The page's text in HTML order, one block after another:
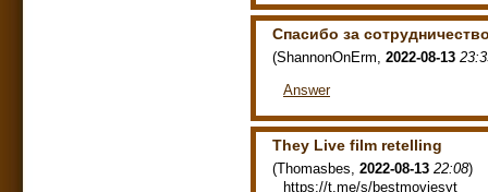
Спасибо за
(ShannonOnErm, 2022-08-13
Answer
They Live film retelling
(Thomasbes, 2022-08-13 22:08)
https://t.me/s/bestmoviesyt